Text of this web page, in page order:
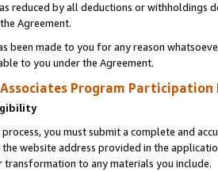
reduced by all deductions or
Agreement.
been made to you for any reason
to you under the Agreement.
Associates Program Participation
you must submit a complete and
website address provided in the
transformation to any materials you include.